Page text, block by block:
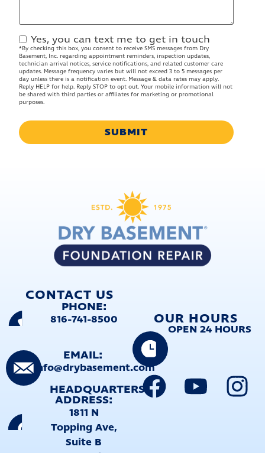
Contact
Approval
Yes, you can text me to get in touch
*By checking this box, you consent to receive SMS messages from Dry
Basement, Inc. regarding appointment reminders, inspection updates,
technician arrival notices, service notifications, and related customer care
updates. Message frequency varies but will not exceed 3 to 5 messages per
day unless there is a notification event. Message & data rates may apply.
Reply HELP for help. Reply STOP to opt out. Your mobile information will not
be shared with third parties or affiliates for marketing or promotional
purposes.
CONTACT US
PHONE:
816-741-8500
EMAIL:
info@drybasement.com
HEADQUARTERS
ADDRESS:
1811 N
Topping Ave,
Suite B
OUR HOURS
OPEN 24 HOURS